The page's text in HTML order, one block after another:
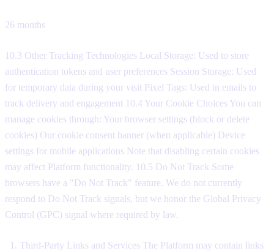
26 months
10.3 Other Tracking Technologies Local Storage: Used to store
authentication tokens and user preferences Session Storage: Used
for temporary data during your visit Pixel Tags: Used in emails to
track delivery and engagement 10.4 Your Cookie Choices You can
manage cookies through: Your browser settings (block or delete
cookies) Our cookie consent banner (when applicable) Device
settings for mobile applications Note that disabling certain cookies
may affect Platform functionality. 10.5 Do Not Track Some
browsers have a "Do Not Track" feature. We do not currently
respond to Do Not Track signals, but we honor the Global Privacy
Control (GPC) signal where required by law.
Third-Party Links and Services The Platform may contain links